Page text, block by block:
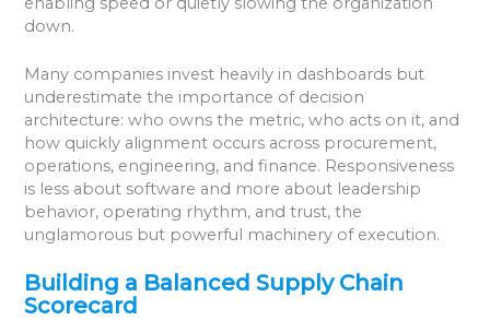
down.
Many companies invest heavily in dashboards but
underestimate the importance of decision
architecture: who owns the metric, who acts on it, and
how quickly alignment occurs across procurement,
operations, engineering, and finance. Responsiveness
is less about software and more about leadership
behavior, operating rhythm, and trust, the
unglamorous but powerful machinery of execution.
Building a Balanced Supply Chain
Scorecard